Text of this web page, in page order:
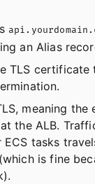
an Alias
TLS certificate
meaning the
the ALB.
tasks
is fine